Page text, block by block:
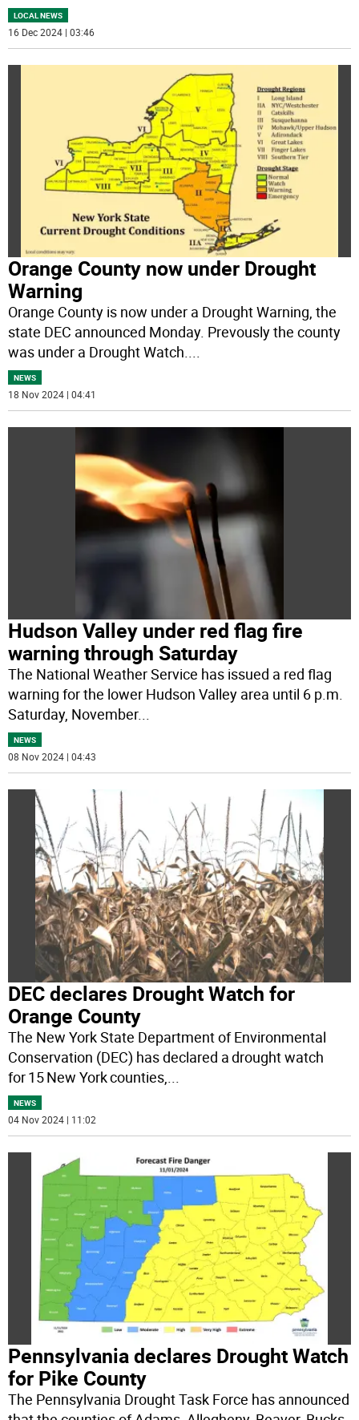
LOCAL NEWS
16 Dec 2024 | 03:46
Orange County now under Drought
Warning
Orange County is now under a Drought Warning, the
state DEC announced Monday. Prevously the county
was under a Drought Watch....
NEWS
18 Nov 2024 | 04:41
Hudson Valley under red flag fire
warning through Saturday
The National Weather Service has issued a red flag
warning for the lower Hudson Valley area until 6 p.m.
Saturday, November...
NEWS
08 Nov 2024 | 04:43
DEC declares Drought Watch for
Orange County
The New York State Department of Environmental
Conservation (DEC) has declared a drought watch
for 15 New York counties,
NEWS
04 Nov 2024 | 11:02
Pennsylvania declares Drought Watch
for Pike County
The Pennsylvania Drought Task Force has announced